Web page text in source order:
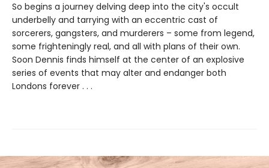
So begins a journey delving deep into the city's occult
underbelly and tarrying with an eccentric cast of
sorcerers, gangsters, and murderers – some from legend,
some frighteningly real, and all with plans of their own.
Soon Dennis finds himself at the center of an explosive
series of events that may alter and endanger both
Londons forever . . .